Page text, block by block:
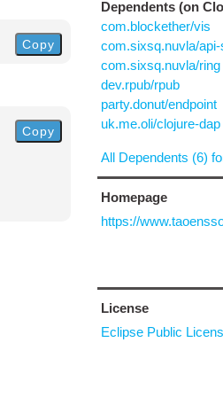
Copy
Copy
Dependents (on
com.blockether/vis
com.sixsq.nuvla/
com.sixsq.nuvla/ring
dev.rpub/rpub
party.donut/endpoint
uk.me.oli/clojure-dap
All Dependents (6)
Homepage
https://
License
Eclipse Public